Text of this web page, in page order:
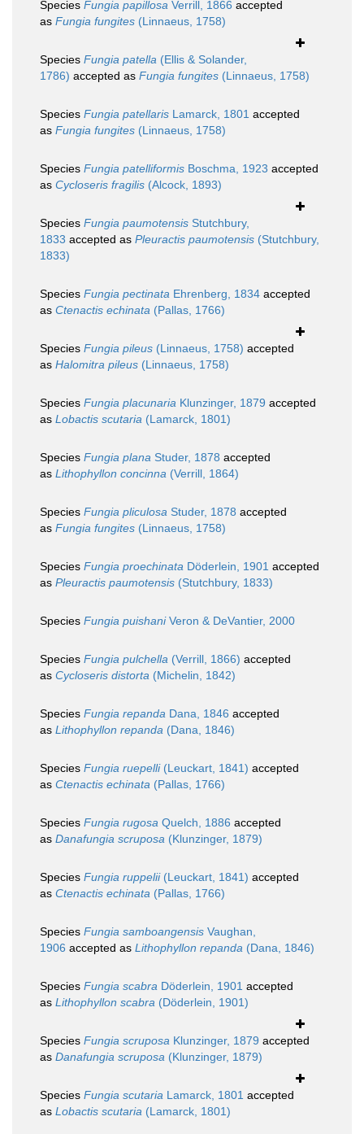
Species Fungia papillosa Verrill, 1866 accepted
as Fungia fungites (Linnaeus, 1758)
Species Fungia patella (Ellis & Solander,
1786) accepted as Fungia fungites (Linnaeus, 1758)
Species Fungia patellaris Lamarck, 1801 accepted
as Fungia fungites (Linnaeus, 1758)
Species Fungia patelliformis Boschma, 1923 accepted
as Cycloseris fragilis (Alcock, 1893)
Species Fungia paumotensis Stutchbury,
1833 accepted as Pleuractis paumotensis (Stutchbury,
1833)
Species Fungia pectinata Ehrenberg, 1834 accepted
as Ctenactis echinata (Pallas, 1766)
Species Fungia pileus (Linnaeus, 1758) accepted
as Halomitra pileus (Linnaeus, 1758)
Species Fungia placunaria Klunzinger, 1879 accepted
as Lobactis scutaria (Lamarck, 1801)
Species Fungia plana Studer, 1878 accepted
as Lithophyllon concinna (Verrill, 1864)
Species Fungia pliculosa Studer, 1878 accepted
as Fungia fungites (Linnaeus, 1758)
Species Fungia proechinata Döderlein, 1901 accepted
as Pleuractis paumotensis (Stutchbury, 1833)
Species Fungia puishaniVeron & DeVantier, 2000
Species Fungia pulchella (Verrill, 1866) accepted
as Cycloseris distorta (Michelin, 1842)
Species Fungia repanda Dana, 1846 accepted
as Lithophyllon repanda (Dana, 1846)
Species Fungia ruepelli(Leuckart, 1841) accepted
as Ctenactis echinata (Pallas, 1766)
Species Fungia rugosa Quelch, 1886 accepted
as Danafungia scruposa (Klunzinger, 1879)
Species Fungia ruppelii(Leuckart, 1841) accepted
as Ctenactis echinata (Pallas, 1766)
Species Fungia samboangensis Vaughan,
1906 accepted as Lithophyllon repanda (Dana, 1846)
Species Fungia scabra Döderlein, 1901 accepted
as Lithophyllon scabra (Döderlein, 1901)
Species Fungia scruposa Klunzinger, 1879 accepted
as Danafungia scruposa (Klunzinger, 1879)
Species Fungia scutaria Lamarck, 1801 accepted
as Lobactis scutaria (Lamarck, 1801)